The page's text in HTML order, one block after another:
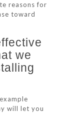
reasons for
toward
we
will let you